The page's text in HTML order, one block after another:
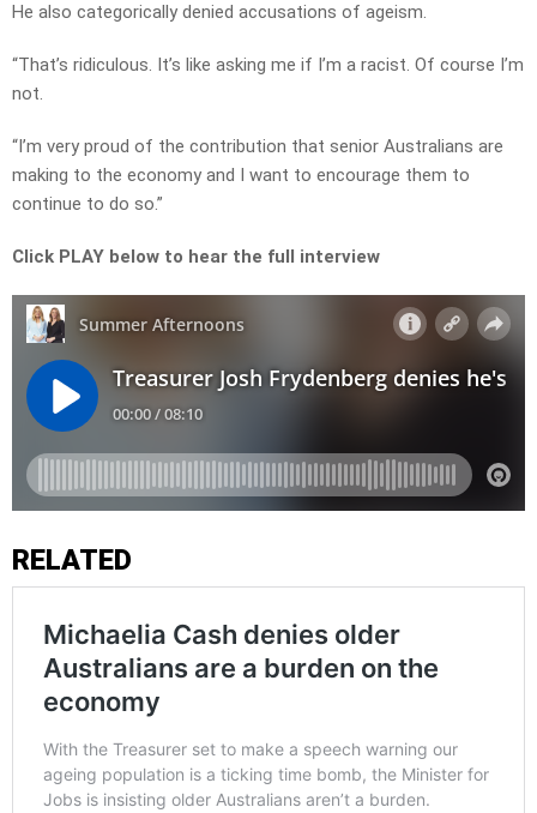
He also categorically denied accusations of ageism.
“That’s ridiculous. It’s like asking me if I’m a racist. Of course I’m
not.
“I’m very proud of the contribution that senior Australians are
making to the economy and I want to encourage them to
continue to do so.”
Click PLAY below to hear the full interview
RELATED